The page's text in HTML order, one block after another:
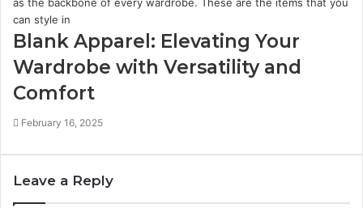
Blank Apparel: Elevating Your
Wardrobe with Versatility and
Comfort
February 16, 2025
Leave a Reply